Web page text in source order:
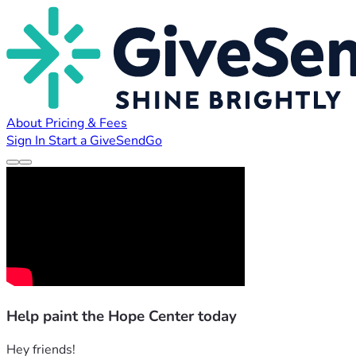
About Pricing & Fees
Sign In Start a GiveSendGo
Help paint the Hope Center today
Hey friends!